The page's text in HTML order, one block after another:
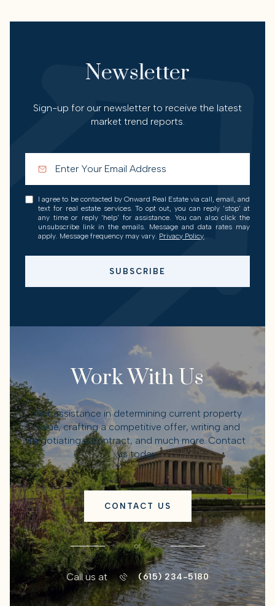
Newsletter
Sign-up for our newsletter to receive the latest
market trend reports.
I agree to be contacted by Onward Real Estate via call, email, and
text for real estate services. To opt out, you can reply 'stop' at
any time or reply 'help' for assistance. You can also click the
unsubscribe link in the emails. Message and data rates may
apply. Message frequency may vary. Privacy Policy.
SUBSCRIBE
Work With Us
Get assistance in determining current property
value, crafting a competitive offer, writing and
negotiating a contract, and much more. Contact
us today.
CONTACT US
or
Call us at (615) 234-5180